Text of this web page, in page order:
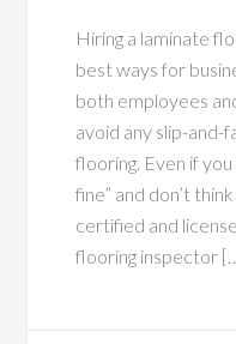
Hiring a laminate
best ways for
both employees
avoid any slip-and-
flooring. Even if
fine” and don’t
certified and
flooring inspector